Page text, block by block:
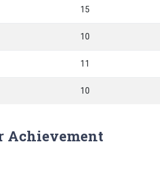
15
10
11
10
Achievement